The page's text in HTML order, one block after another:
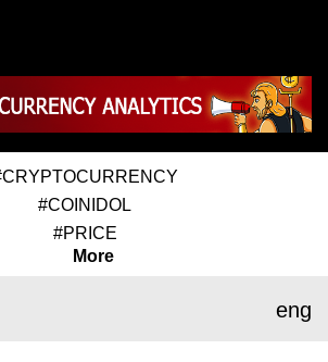
#COINIDOL
#PRICE
More
eng